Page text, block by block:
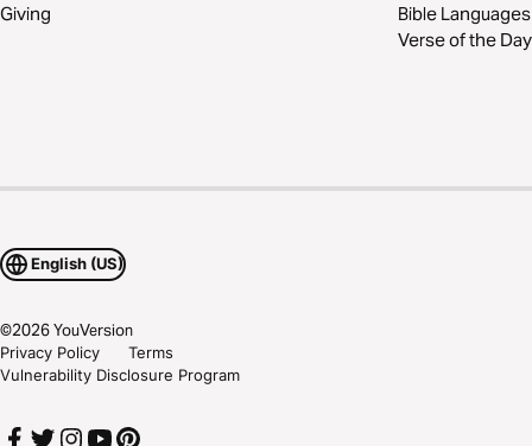
Giving
Bible Languages
Verse of the Day
English (US)
©2026YouVersion
Privacy Policy
Terms
Vulnerability Disclosure Program